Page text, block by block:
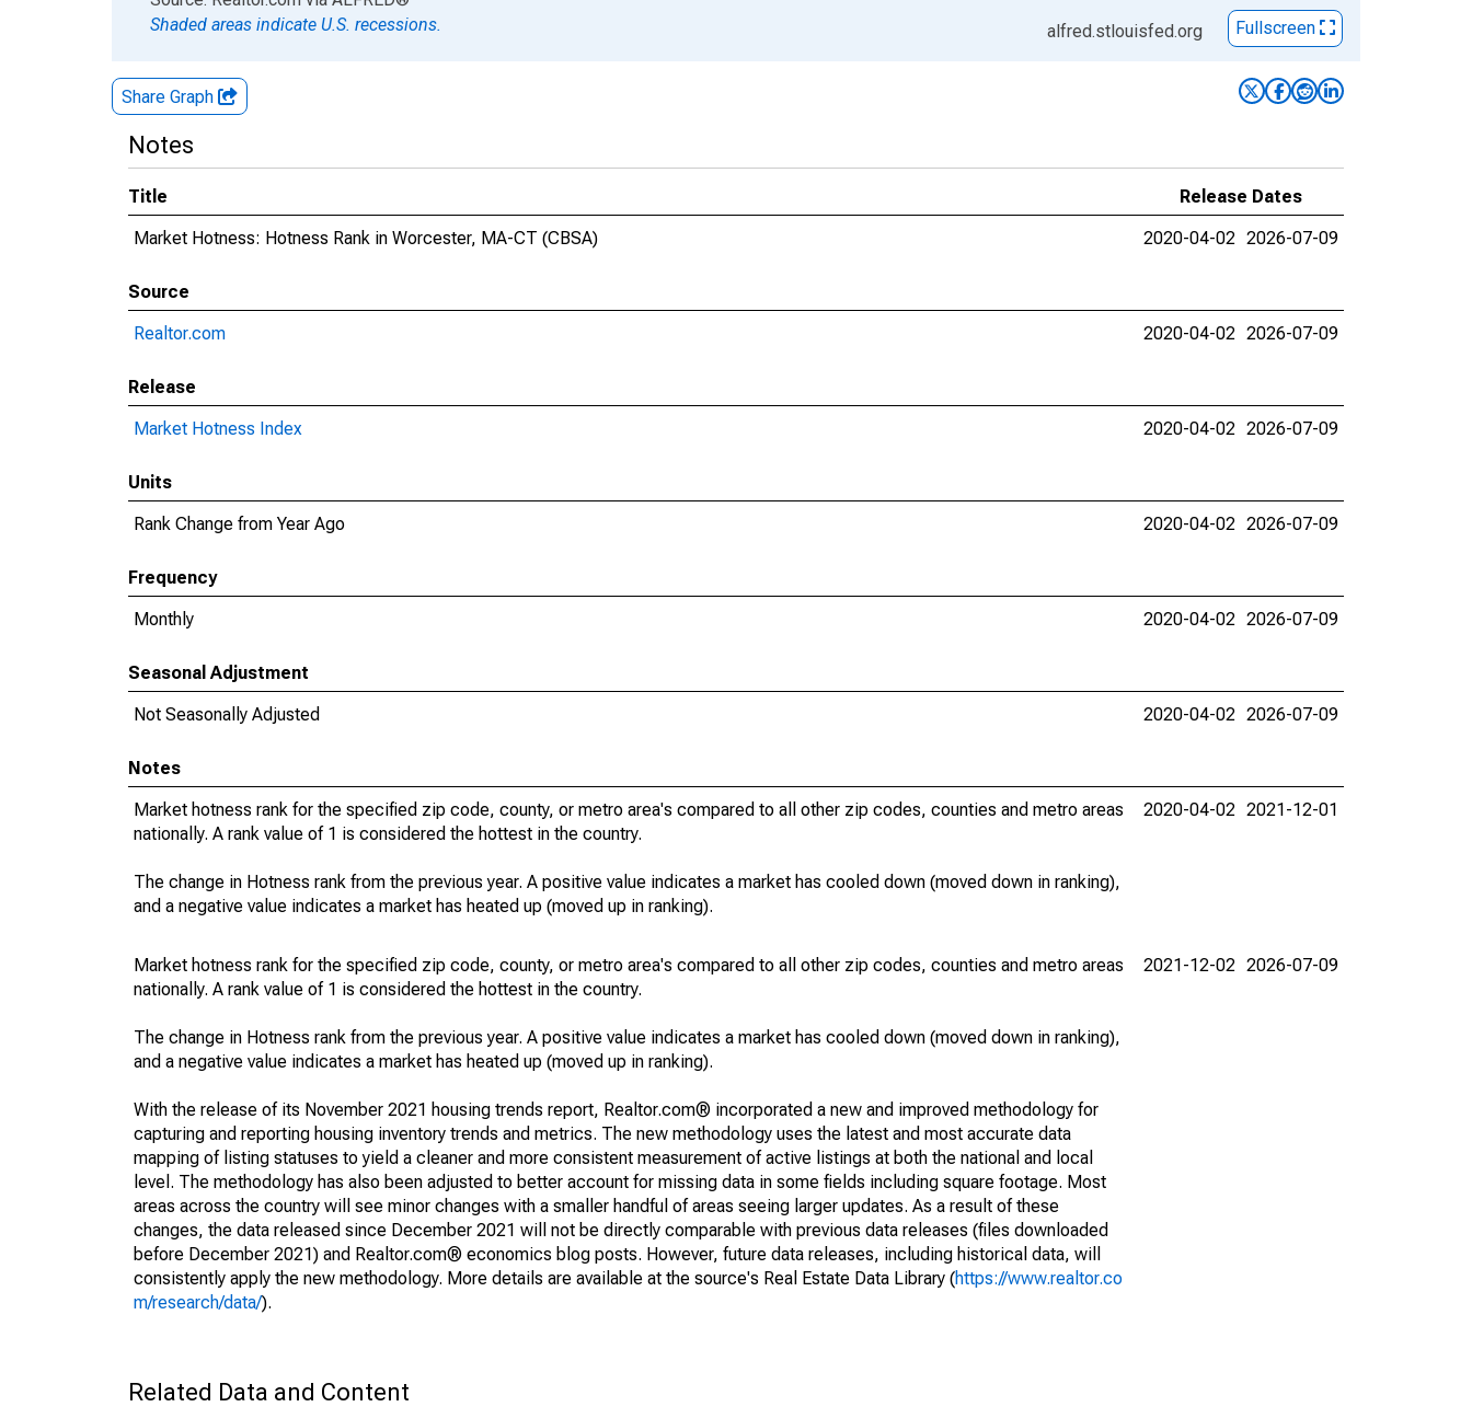
Shaded areas indicate U.S. recessions.
alfred.stlouisfed.org Fullscreen
Share Graph
Notes
Title
Release Dates
Market Hotness: Hotness Rank in Worcester, MA-CT (CBSA)
2020-04-02 2026-07-09
Source
Realtor.com
2020-04-02 2026-07-09
Release
Market Hotness Index
2020-04-02 2026-07-09
Units
Rank Change from Year Ago
2020-04-02 2026-07-09
Frequency
Monthly
2020-04-02 2026-07-09
Seasonal Adjustment
Not Seasonally Adjusted
2020-04-02 2026-07-09
Notes
Market hotness rank for the specified zip code, county, or metro area's compared to all other zip codes, counties and metro areas
nationally. A rank value of 1 is considered the hottest in the country.
The change in Hotness rank from the previous year. A positive value indicates a market has cooled down (moved down in ranking),
and a negative value indicates a market has heated up (moved up in ranking).
2020-04-02 2021-12-01
Market hotness rank for the specified zip code, county, or metro area's compared to all other zip codes, counties and metro areas
nationally. A rank value of 1 is considered the hottest in the country.
The change in Hotness rank from the previous year. A positive value indicates a market has cooled down (moved down in ranking),
and a negative value indicates a market has heated up (moved up in ranking).
With the release of its November 2021 housing trends report, Realtor.com® incorporated a new and improved methodology for
capturing and reporting housing inventory trends and metrics. The new methodology uses the latest and most accurate data
mapping of listing statuses to yield a cleaner and more consistent measurement of active listings at both the national and local
level. The methodology has also been adjusted to better account for missing data in some fields including square footage. Most
areas across the country will see minor changes with a smaller handful of areas seeing larger updates. As a result of these
changes, the data released since December 2021 will not be directly comparable with previous data releases (files downloaded
before December 2021) and Realtor.com® economics blog posts. However, future data releases, including historical data, will
consistently apply the new methodology. More details are available at the source's Real Estate Data Library (https://www.realtor.co
m/research/data/).
2021-12-02 2026-07-09
Related Data and Content